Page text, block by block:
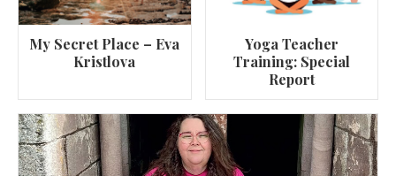
My Secret Place – Eva
Kristlova
Yoga Teacher
Training: Special
Report